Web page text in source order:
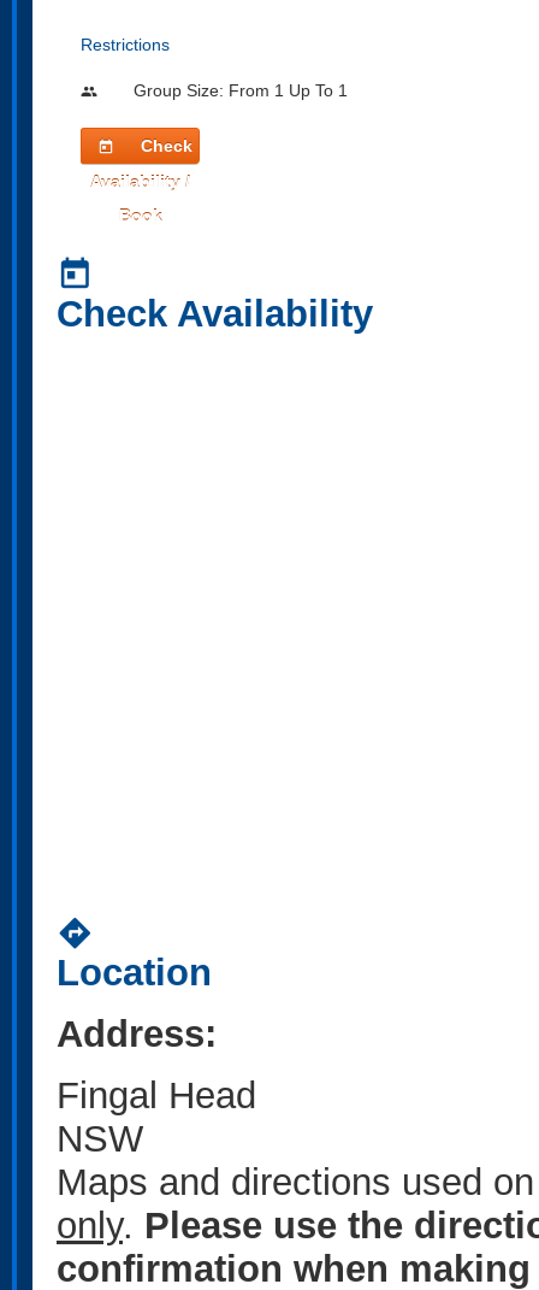
Restrictions
people Group Size: From 1 Up To 1
today
Check
Availability /
Book
today
Check Availability
directions
Location
Address:
Fingal Head
NSW
Maps and directions used
only. Please use the
confirmation when